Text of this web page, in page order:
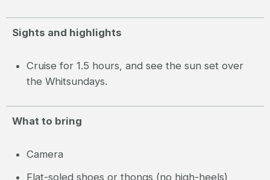
Sights and highlights
Cruise for 1.5 hours, and see the sun set over
the Whitsundays.
What to bring
Camera
Flat-soled shoes or thongs (no high-heels)